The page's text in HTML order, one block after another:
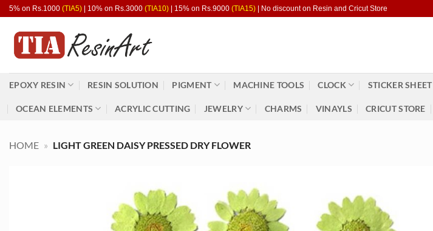
Skip
content
5% on Rs.1000 (TIA5) | 10% on Rs.3000 (TIA10) | 15% on Rs.9000 (TIA15) | No discount on Resin and Cricut Store
EPOXY RESIN RESIN SOLUTION PIGMENT MACHINE TOOLS CLOCK STICKER SHEET
OCEAN ELEMENTS ACRYLIC CUTTING JEWELRY CHARMS VINAYLS CRICUT STORE
HOME » LIGHT GREEN DAISY PRESSED DRY FLOWER